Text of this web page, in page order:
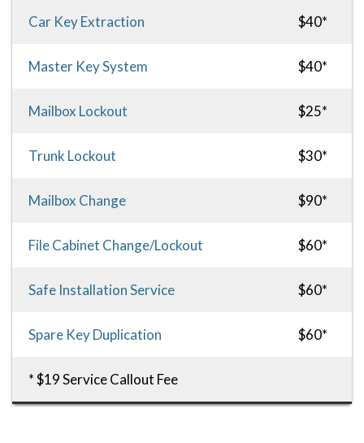
Car Key Extraction $40*
Master Key System $40*
Mailbox Lockout $25*
Trunk Lockout $30*
Mailbox Change $90*
File Cabinet Change/Lockout $60*
Safe Installation Service $60*
Spare Key Duplication $60*
* $19 Service Callout Fee